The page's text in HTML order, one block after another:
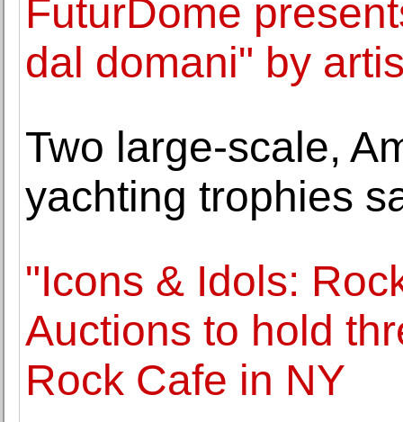
FuturDome
dal domani" by
Two large-scale,
yachting trophies
"Icons & Idols:
Auctions to hold
Rock Cafe in NY